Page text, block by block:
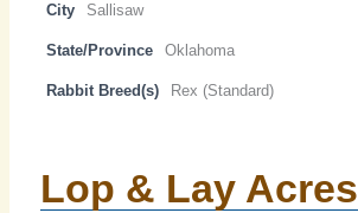
City Sallisaw
State/Province Oklahoma
Rabbit Breed(s) Rex (Standard)
Lop & Lay Acres